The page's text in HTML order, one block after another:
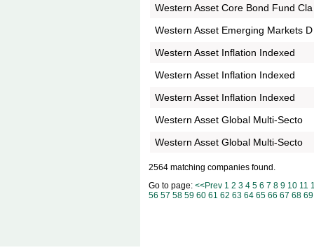
Western Asset Core Bond Fund Cla
Western Asset Emerging Markets D
Western Asset Inflation Indexed
Western Asset Inflation Indexed
Western Asset Inflation Indexed
Western Asset Global Multi-Secto
Western Asset Global Multi-Secto
2564 matching companies found.
Go to page: <<Prev 1 2 3 4 5 6 7 8 9 10 11
56 57 58 59 60 61 62 63 64 65 66 67 68 69